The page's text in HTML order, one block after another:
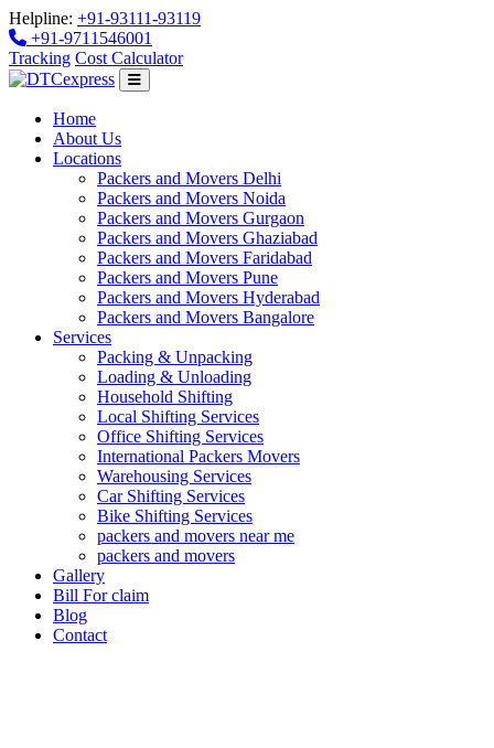
Helpline: +91-93111-93119
+91-9711546001
Tracking Cost Calculator
Home
About Us
Locations
Packers and Movers Delhi
Packers and Movers Noida
Packers and Movers Gurgaon
Packers and Movers Ghaziabad
Packers and Movers Faridabad
Packers and Movers Pune
Packers and Movers Hyderabad
Packers and Movers Bangalore
Services
Packing & Unpacking
Loading & Unloading
Household Shifting
Local Shifting Services
Office Shifting Services
International Packers Movers
Warehousing Services
Car Shifting Services
Bike Shifting Services
packers and movers near me
packers and movers
Gallery
Bill For claim
Blog
Contact